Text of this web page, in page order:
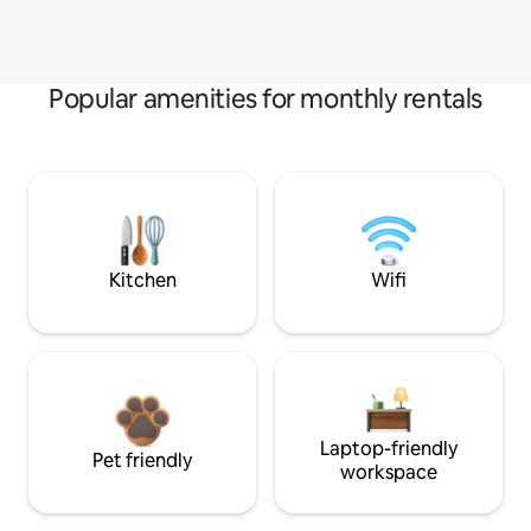
Popular amenities for monthly rentals
Kitchen Wifi
Pet friendly
Laptop-friendly
workspace